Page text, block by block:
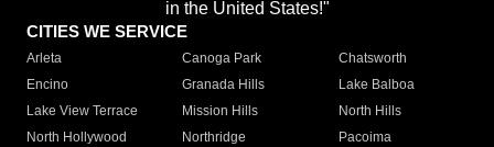
in the United States!"
CITIES WE SERVICE
Arleta Canoga Park
Chatsworth
Encino
Granada Hills
Lake Balboa
Lake View Terrace
Mission Hills
North Hills
North Hollywood
Northridge
Pacoima